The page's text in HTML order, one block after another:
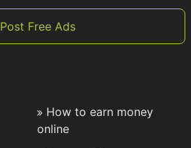
Post Free Ads
How to earn money
online